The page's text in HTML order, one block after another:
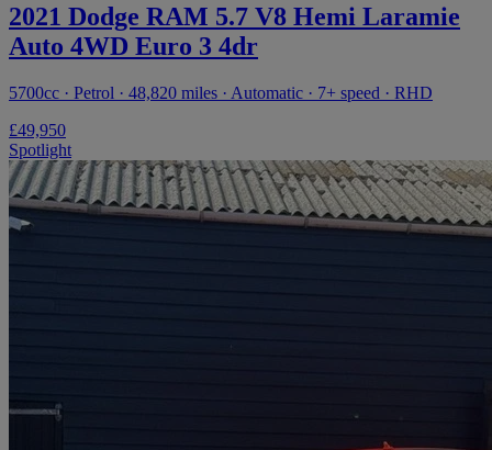
2021 Dodge RAM 5.7 V8 Hemi Laramie
Auto 4WD Euro 3 4dr
5700cc · Petrol · 48,820 miles · Automatic · 7+ speed · RHD
£49,950
Spotlight